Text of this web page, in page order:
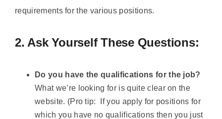
requirements for the various positions.
2. Ask Yourself These Questions:
Do you have the qualifications for the job?
What we’re looking for is quite clear on the
website. (Pro tip: If you apply for positions for
which you have no qualifications then you just